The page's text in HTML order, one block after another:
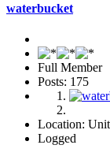
waterbucket
Full Member
Posts: 175
Location:
Logged